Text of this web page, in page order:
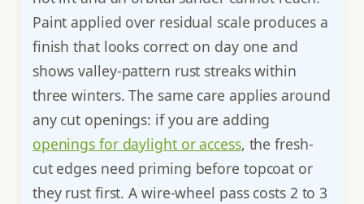
Paint applied over residual scale produces a
finish that looks correct on day one and
shows valley-pattern rust streaks within
three winters. The same care applies around
any cut openings: if you are adding
openings for daylight or access, the fresh-
cut edges need priming before topcoat or
they rust first. A wire-wheel pass costs 2 to 3